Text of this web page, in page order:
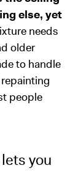
else, yet
needs
older
to handle
people
you